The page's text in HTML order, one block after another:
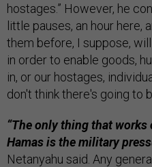
hostages.” However, he
little pauses, an hour here,
them before, I suppose,
in order to enable goods,
in, or our hostages,
don't think there's going to
“The only thing that
Hamas is the military
Netanyahu said. Any